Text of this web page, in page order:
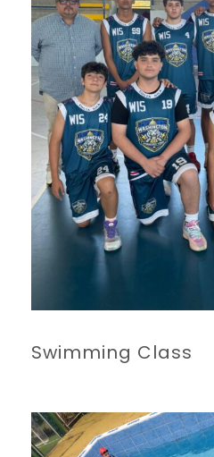
Swimming Class